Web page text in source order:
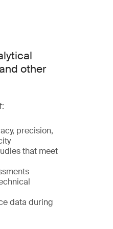
other
precision,
that meet
data during